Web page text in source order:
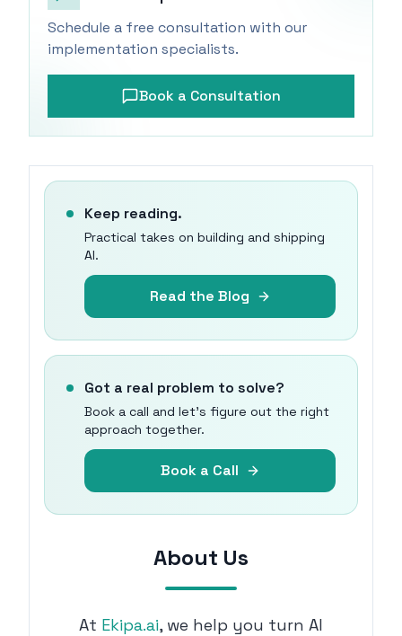
Schedule a free consultation with our
implementation specialists.
Book a Consultation
Keep reading.
Practical takes on building and shipping
AI.
Read the Blog
Got a real problem to solve?
Book a call and let's figure out the right
approach together.
Book a Call
About Us
At Ekipa.ai, we help you turn AI